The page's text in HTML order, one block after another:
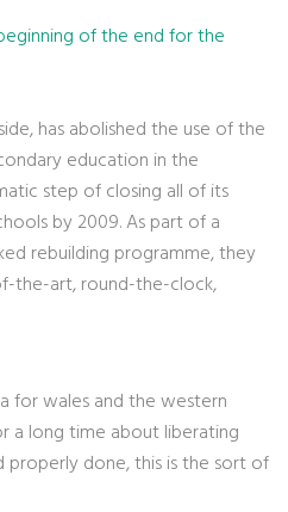
of the end for the
has abolished the use of the
education in the
step of closing all of its
by 2009. As part of a
rebuilding programme, they
the-art, round-the-clock,
for wales and the western
a long time about liberating
done, this is the sort of